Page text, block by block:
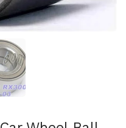
Show slide 3